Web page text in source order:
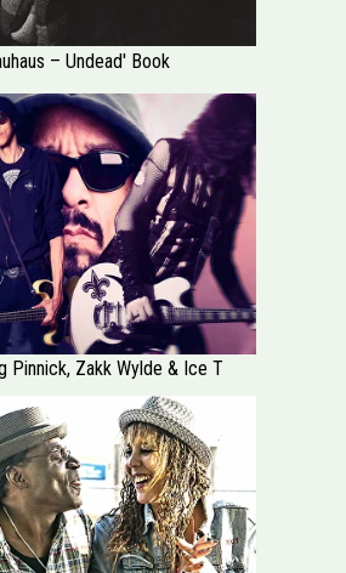
– Undead' Book
Pinnick, Zakk Wylde & Ice T